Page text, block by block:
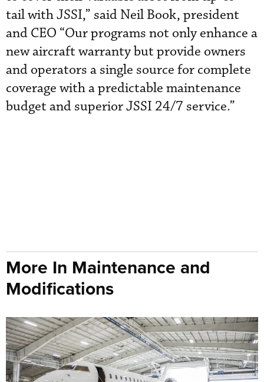
tail with JSSI,” said Neil Book, president
and CEO “Our programs not only enhance a
new aircraft warranty but provide owners
and operators a single source for complete
coverage with a predictable maintenance
budget and superior JSSI 24/7 service.”
More In Maintenance and
Modifications